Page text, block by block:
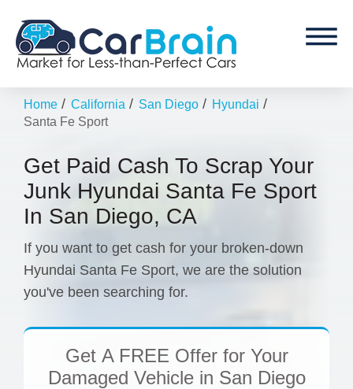
Home / California / San Diego / Hyundai /
Santa Fe Sport
Get Paid Cash To Scrap Your
Junk Hyundai Santa Fe Sport
In San Diego, CA
If you want to get cash for your broken-down
Hyundai Santa Fe Sport, we are the solution
you've been searching for.
Get A FREE Offerfor Your
Damaged Vehicle in San Diego